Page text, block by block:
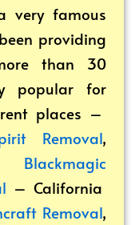
very famous
providing
than 30
popular for
places –
Removal,
Blackmagic
– California
Removal,